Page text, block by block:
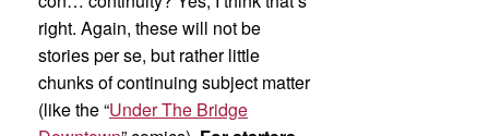
right. Again, these will not be
stories per se, but rather little
chunks of continuing subject matter
(like the “Under The Bridge